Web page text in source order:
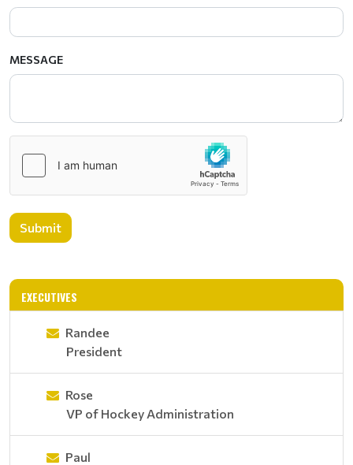
MESSAGE
Submit
EXECUTIVES
Randee
President
Rose
VP of Hockey Administration
Paul